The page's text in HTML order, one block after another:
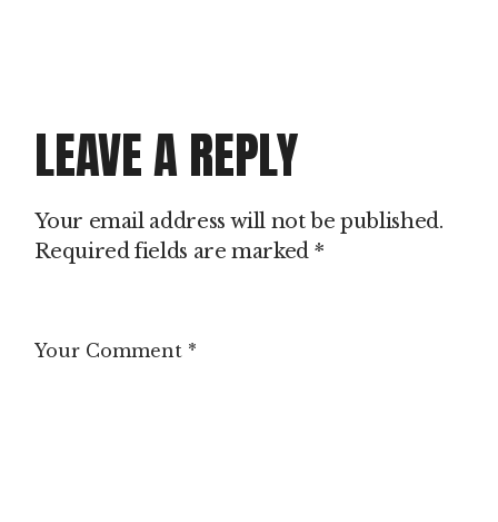
LEAVE A REPLY
Your email address will not be published.
Required fields are marked *